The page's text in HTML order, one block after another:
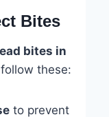
Bites
bites in
these:
to prevent